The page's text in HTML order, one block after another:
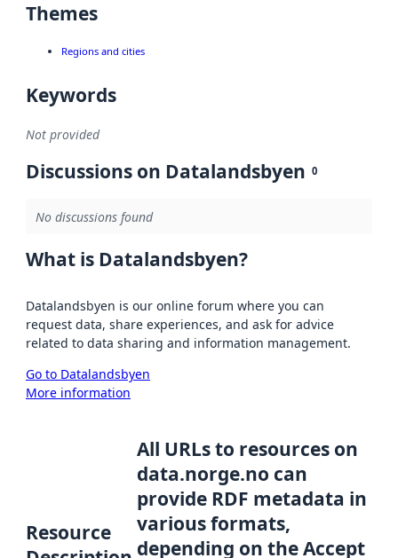
Themes
Regions and cities
Keywords
Not provided
Discussions on Datalandsbyen 0
No discussions found
What is Datalandsbyen?
Datalandsbyen is our online forum where you can
request data, share experiences, and ask for advice
related to data sharing and information management.
Go to Datalandsbyen
More information
Resource
All URLs to resources on
data.norge.no can
provide RDF metadata in
various formats,
depending on the Accept